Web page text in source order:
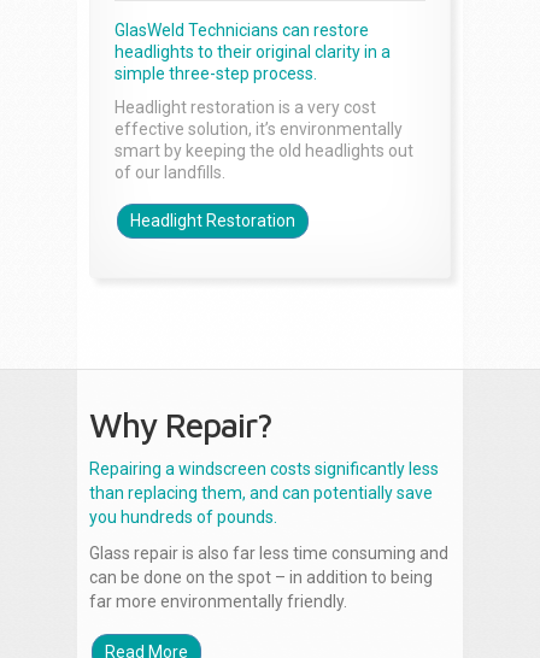
GlasWeld Technicians can restore
headlights to their original clarity in a
simple three-step process.
Headlight restoration is a very cost
effective solution, it’s environmentally
smart by keeping the old headlights out
of our landfills.
Headlight Restoration
Why Repair?
Repairing a windscreen costs significantly less
than replacing them, and can potentially save
you hundreds of pounds.
Glass repair is also far less time consuming and
can be done on the spot – in addition to being
far more environmentally friendly.
Read More